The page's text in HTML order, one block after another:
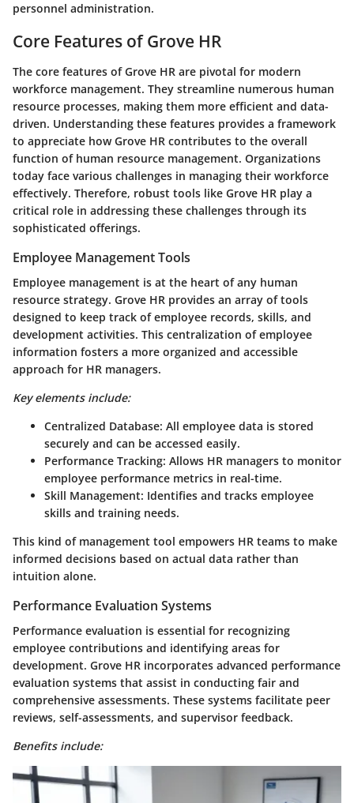
personnel administration.
Core Features of Grove HR
The core features of Grove HR are pivotal for modern
workforce management. They streamline numerous human
resource processes, making them more efficient and data-
driven. Understanding these features provides a framework
to appreciate how Grove HR contributes to the overall
function of human resource management. Organizations
today face various challenges in managing their workforce
effectively. Therefore, robust tools like Grove HR play a
critical role in addressing these challenges through its
sophisticated offerings.
Employee Management Tools
Employee management is at the heart of any human
resource strategy. Grove HR provides an array of tools
designed to keep track of employee records, skills, and
development activities. This centralization of employee
information fosters a more organized and accessible
approach for HR managers.
Key elements include:
Centralized Database: All employee data is stored
securely and can be accessed easily.
Performance Tracking: Allows HR managers to monitor
employee performance metrics in real-time.
Skill Management: Identifies and tracks employee
skills and training needs.
This kind of management tool empowers HR teams to make
informed decisions based on actual data rather than
intuition alone.
Performance Evaluation Systems
Performance evaluation is essential for recognizing
employee contributions and identifying areas for
development. Grove HR incorporates advanced performance
evaluation systems that assist in conducting fair and
comprehensive assessments. These systems facilitate peer
reviews, self-assessments, and supervisor feedback.
Benefits include: